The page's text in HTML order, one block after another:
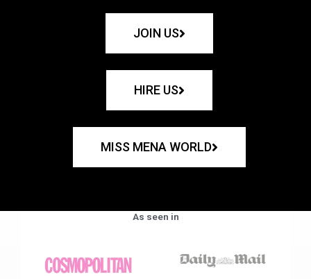
JOIN US
HIRE US
MISS MENA WORLD
As seen in